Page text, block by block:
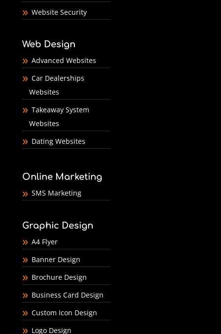
Website Security
Web Design
Advanced Websites
Car Dealerships
Websites
Takeaway System
Websites
Dating Websites
Online Marketing
SMS Marketing
Graphic Design
A4 Flyer
Banner Design
Brochure Design
Business Card Design
Custom Icon Design
Logo Design